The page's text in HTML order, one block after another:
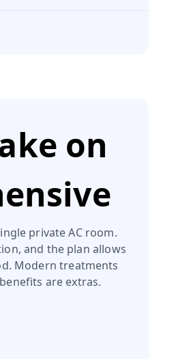
on
private AC room.
and the plan allows
Modern treatments
are extras.